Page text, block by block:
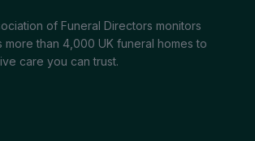
of Funeral Directors monitors
more than 4,000 UK funeral homes to
care you can trust.